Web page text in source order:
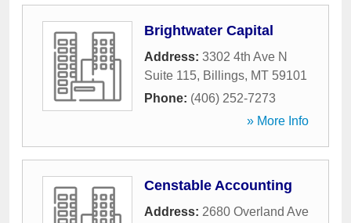
Brightwater Capital
Address: 3302 4th Ave N
Suite 115, Billings, MT 59101
Phone: (406) 252-7273
» More Info
Censtable Accounting
Address: 2680 Overland Ave